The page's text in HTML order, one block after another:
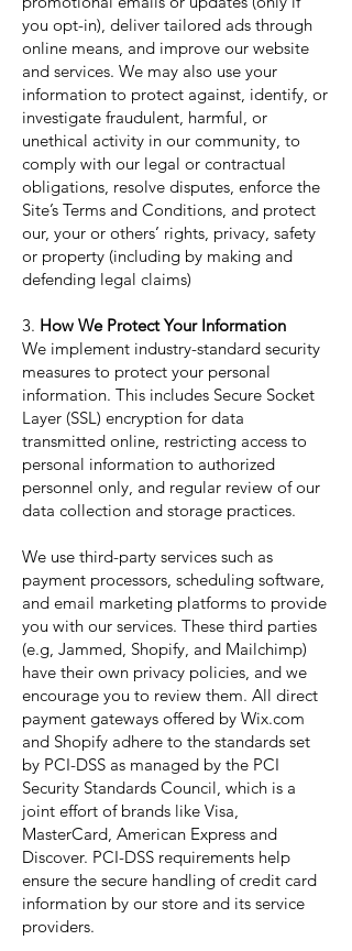
you opt-in), deliver tailored ads through
online means, and improve our website
and services. We may also use your
information to protect against, identify, or
investigate fraudulent, harmful, or
unethical activity in our community, to
comply with our legal or contractual
obligations, resolve disputes, enforce the
Site’s Terms and Conditions, and protect
our, your or others’ rights, privacy, safety
or property (including by making and
defending legal claims)
3. How We Protect Your Information
We implement industry-standard security
measures to protect your personal
information. This includes Secure Socket
Layer (SSL) encryption for data
transmitted online, restricting access to
personal information to authorized
personnel only, and regular review of our
data collection and storage practices.
We use third-party services such as
payment processors, scheduling software,
and email marketing platforms to provide
you with our services. These third parties
(e.g, Jammed, Shopify, and Mailchimp)
have their own privacy policies, and we
encourage you to review them. All direct
payment gateways offered by Wix.com
and Shopify adhere to the standards set
by PCI-DSS as managed by the PCI
Security Standards Council, which is a
joint effort of brands like Visa,
MasterCard, American Express and
Discover. PCI-DSS requirements help
ensure the secure handling of credit card
information by our store and its service
providers.